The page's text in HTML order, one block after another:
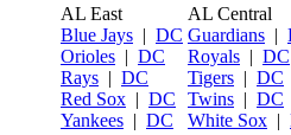
AL East
Blue Jays | DC
Orioles | DC
Rays | DC
Red Sox | DC
Yankees | DC
AL Central
Guardians |
Royals | DC
Tigers | DC
Twins | DC
White Sox |